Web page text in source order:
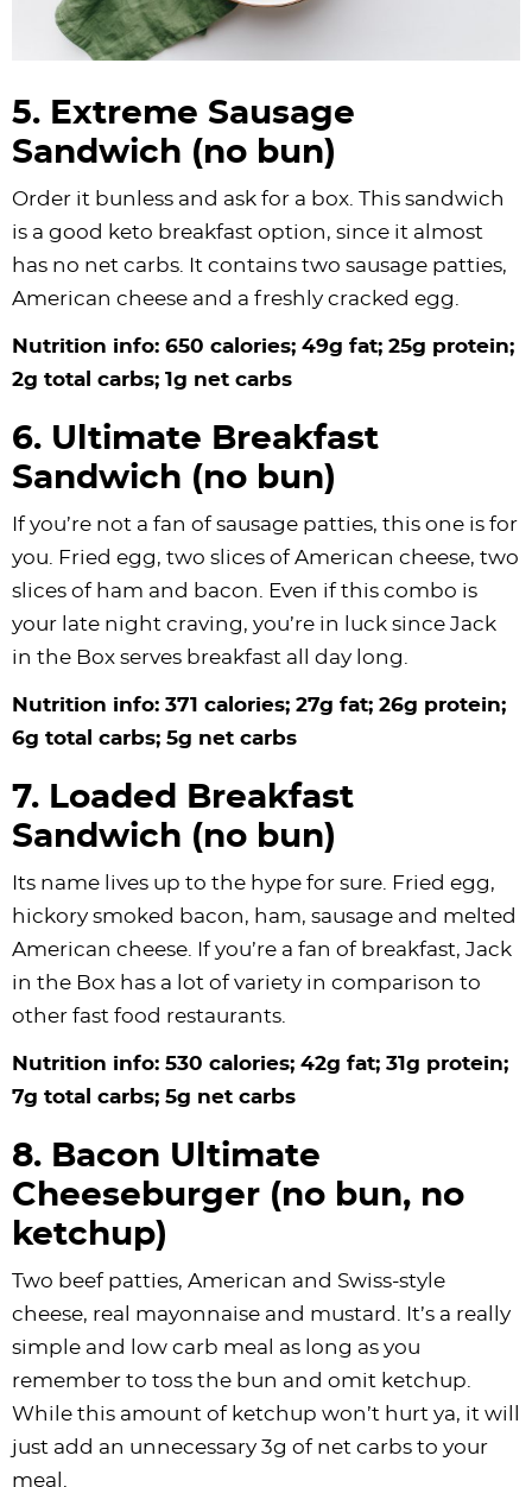
5. Extreme Sausage
Sandwich (no bun)
Order it bunless and ask for a box. This sandwich
is a good keto breakfast option, since it almost
has no net carbs. It contains two sausage patties,
American cheese and a freshly cracked egg.
Nutrition info: 650 calories; 49g fat; 25g protein;
2g total carbs; 1g net carbs
6. Ultimate Breakfast
Sandwich (no bun)
If you’re not a fan of sausage patties, this one is for
you. Fried egg, two slices of American cheese, two
slices of ham and bacon. Even if this combo is
your late night craving, you’re in luck since Jack
in the Box serves breakfast all day long.
Nutrition info: 371 calories; 27g fat; 26g protein;
6g total carbs; 5g net carbs
7. Loaded Breakfast
Sandwich (no bun)
Its name lives up to the hype for sure. Fried egg,
hickory smoked bacon, ham, sausage and melted
American cheese. If you’re a fan of breakfast, Jack
in the Box has a lot of variety in comparison to
other fast food restaurants.
Nutrition info: 530 calories; 42g fat; 31g protein;
7g total carbs; 5g net carbs
8. Bacon Ultimate
Cheeseburger (no bun, no
ketchup)
Two beef patties, American and Swiss-style
cheese, real mayonnaise and mustard. It’s a really
simple and low carb meal as long as you
remember to toss the bun and omit ketchup.
While this amount of ketchup won’t hurt ya, it will
just add an unnecessary 3g of net carbs to your
meal.